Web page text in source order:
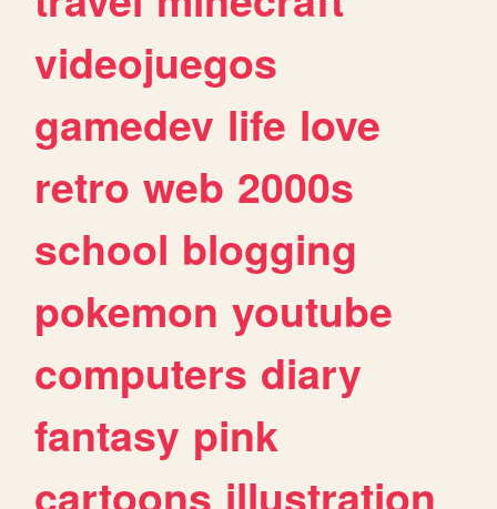
videojuegos
gamedev life love
retro web 2000s
school blogging
pokemon youtube
computers diary
fantasy pink
cartoons illustration